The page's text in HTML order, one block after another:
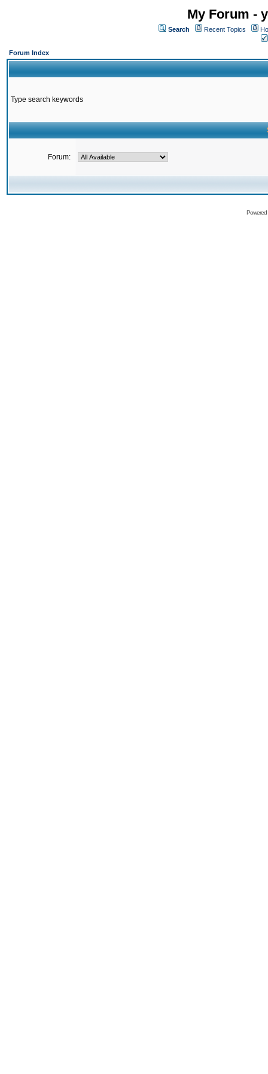
My Forum -
Search Recent Topics
Forum Index
Type search keywords
Forum: